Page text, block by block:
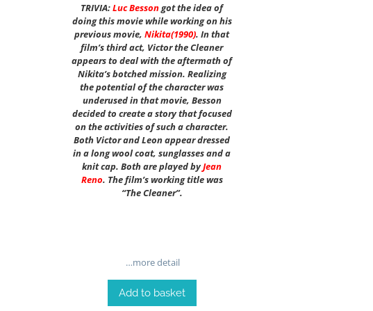
TRIVIA:Luc Bessongot the idea of
doing this movie while working on his
previous movie,Nikita(1990). In that
film’s third act, Victor the Cleaner
appears to deal with the aftermath of
Nikita’s botched mission. Realizing
the potential of the character was
underused in that movie, Besson
decided to create a story that focused
on the activities of such a character.
Both Victor and Leon appear dressed
in a long wool coat, sunglasses and a
knit cap. Both are played byJean
Reno. The film’s working title was
“The Cleaner”.
…more detail
Add to basket